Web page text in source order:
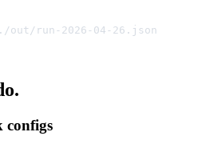
./out/run-2026-04-26.json
configs